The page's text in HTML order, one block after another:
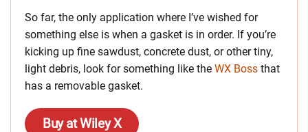
So far, the only application where I’ve wished for
something else is when a gasket is in order. If you’re
kicking up fine sawdust, concrete dust, or other tiny,
light debris, look for something like the WX Boss that
has a removable gasket.
Buy at Wiley X